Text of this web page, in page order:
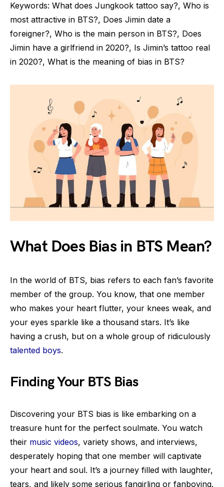
Keywords: What does Jungkook tattoo say?, Who is
most attractive in BTS?, Does Jimin date a
foreigner?, Who is the main person in BTS?, Does
Jimin have a girlfriend in 2020?, Is Jimin’s tattoo real
in 2020?, What is the meaning of bias in BTS?
What Does Bias in BTS Mean?
In the world of BTS, bias refers to each fan’s favorite
member of the group. You know, that one member
who makes your heart flutter, your knees weak, and
your eyes sparkle like a thousand stars. It’s like
having a crush, but on a whole group of ridiculously
talented boys.
Finding Your BTS Bias
Discovering your BTS bias is like embarking on a
treasure hunt for the perfect soulmate. You watch
their music videos, variety shows, and interviews,
desperately hoping that one member will captivate
your heart and soul. It’s a journey filled with laughter,
tears, and likely some serious fangirling or fanboying.